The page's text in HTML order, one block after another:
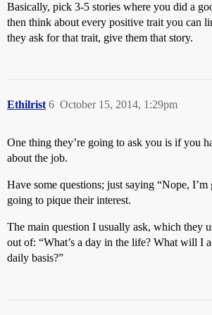
Basically, pick 3-5 stories where you did a
then think about every positive trait you can
they ask for that trait, give them that story.
Ethilrist October 15, 2014, 1:29pm
6
One thing they’re going to ask you is if you
about the job.
Have some questions; just saying “Nope, I’m
going to pique their interest.
The main question I usually ask, which they
out of: “What’s a day in the life? What will I
daily basis?”